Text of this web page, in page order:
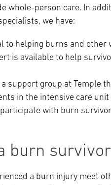
whole-person care. In
we have:
to helping burns and other
is available to help
a support group at Temple
in the intensive care unit
with burn
burn
a burn injury meet